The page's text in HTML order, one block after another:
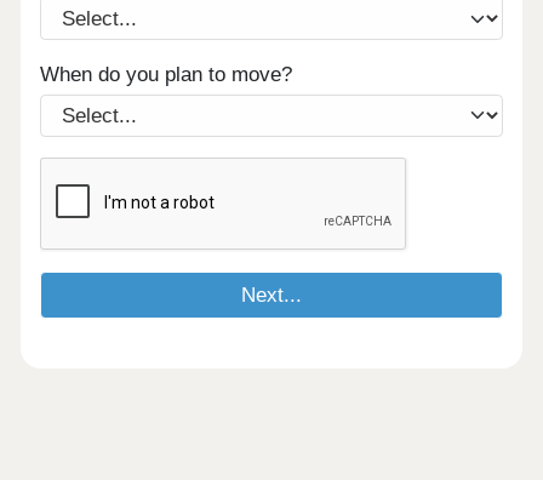
When do you plan to move?